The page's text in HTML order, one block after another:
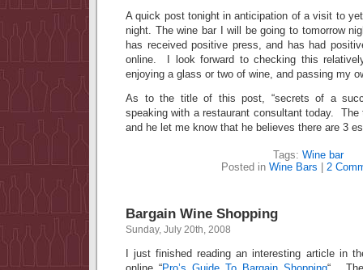
A quick post tonight in anticipation of a visit to
night. The wine bar I will be going to tomorrow
has received positive press, and has had
online. I look forward to checking this
enjoying a glass or two of wine, and passing my
As to the title of this post, “secrets of a
speaking with a restaurant consultant today.
and he let me know that he believes there are 3
Tags: Wine bar
Posted in Wine Bars 2
Bargain Wine Shopping
Sunday, July 20th, 2008
I just finished reading an interesting article in